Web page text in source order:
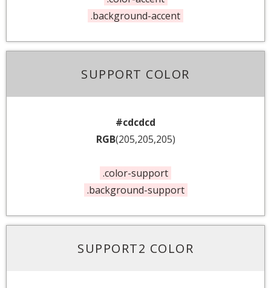
.background-accent
SUPPORT COLOR
#cdcdcd
RGB(205,205,205)
.color-support
.background-support
SUPPORT2 COLOR